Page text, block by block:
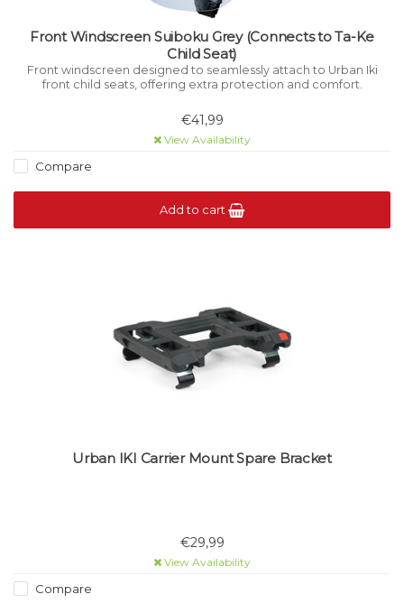
Front Windscreen Suiboku Grey (Connects to Ta-Ke
Child Seat)
Front windscreen designed to seamlessly attach to Urban Iki
front child seats, offering extra protection and comfort.
€41,99
View Availability
Compare
Add to cart
Urban IKI Carrier Mount Spare Bracket
€29,99
View Availability
Compare